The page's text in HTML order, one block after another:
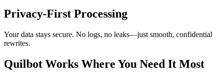
Privacy-First Processing
Your data stays secure. No logs, no leaks—just smooth, confidential
rewrites.
Quilbot Works Where You Need It Most